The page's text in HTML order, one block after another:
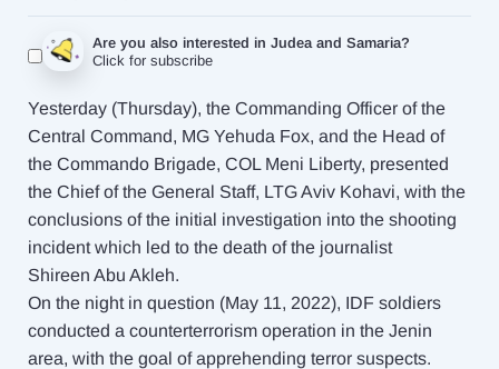
Are you also interested in Judea and Samaria?
Click for subscribe
Yesterday (Thursday), the Commanding Officer of the
Central Command, MG Yehuda Fox, and the Head of
the Commando Brigade, COL Meni Liberty, presented
the Chief of the General Staff, LTG Aviv Kohavi, with the
conclusions of the initial investigation into the shooting
incident which led to the death of the journalist
Shireen Abu Akleh.
On the night in question (May 11, 2022), IDF soldiers
conducted a counterterrorism operation in the Jenin
area, with the goal of apprehending terror suspects.